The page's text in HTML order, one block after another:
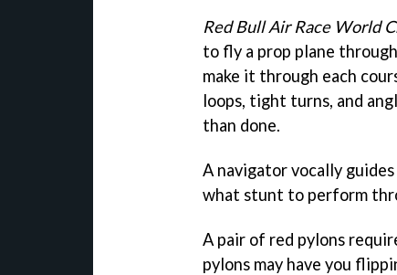
Red Bull Air Race World
to fly a prop plane
make it through each
loops, tight turns, and
than done.
A navigator vocally
what stunt to perform
A pair of red pylons
pylons may have you